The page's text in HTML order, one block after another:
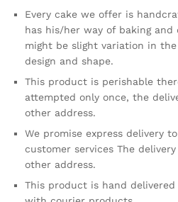
Every cake we offer is
has his/her way of baking and
might be slight variation in
design and shape.
This product is perishable
attempted only once, the
other address.
We promise express delivery
customer services The
other address.
This product is hand